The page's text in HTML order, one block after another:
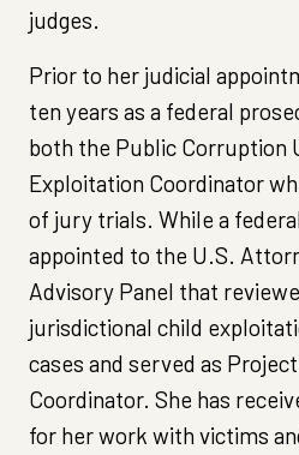
judges.
Prior to her judicial
ten years as a federal
both the Public Corruption
Exploitation Coordinator
of jury trials. While a
appointed to the U.S.
Advisory Panel that
jurisdictional child
cases and served as
Coordinator. She has
for her work with victims